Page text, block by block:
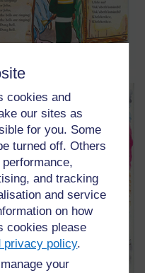
cookies and
our sites as
for you. Some
turned off. Others
and tracking
and service
on how
cookies please
privacy policy.
your